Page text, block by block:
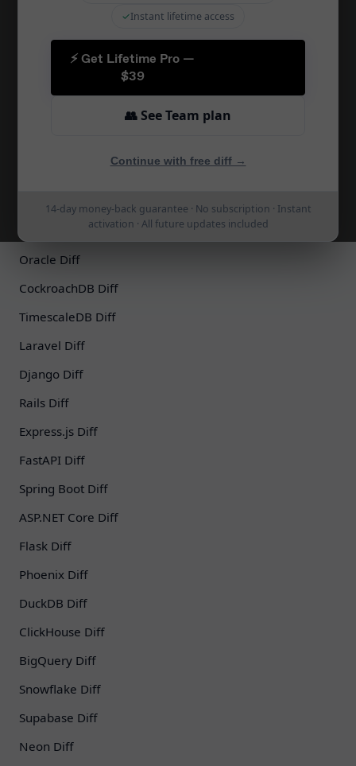
✓Instant lifetime access
⚡ Get Lifetime Pro —
$39
👥 See Team plan
Continue with free diff →
14-day money-back guarantee · No subscription · Instant
activation · All future updates included
Schema Comparison
SQL Server Diff
Azure SQL Diff
Oracle Diff
CockroachDB Diff
TimescaleDB Diff
Laravel Diff
Django Diff
Rails Diff
Express.js Diff
FastAPI Diff
Spring Boot Diff
ASP.NET Core Diff
Flask Diff
Phoenix Diff
DuckDB Diff
ClickHouse Diff
BigQuery Diff
Snowflake Diff
Supabase Diff
Neon Diff